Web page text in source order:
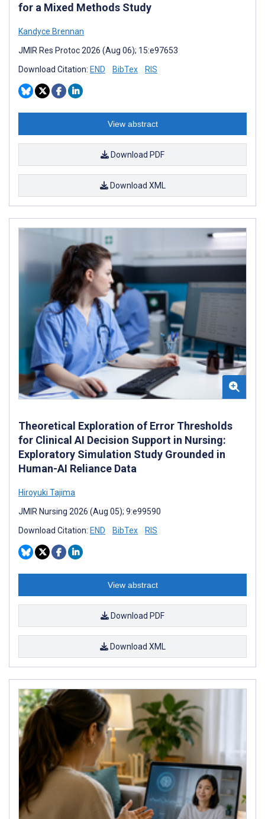
for a Mixed Methods Study
Kandyce Brennan
JMIR Res Protoc 2026 (Aug 06); 15:e97653
Download Citation: END BibTex RIS
View abstract
Download PDF
Download XML
Theoretical Exploration of Error Thresholds
for Clinical AI Decision Support in Nursing:
Exploratory Simulation Study Grounded in
Human-AI Reliance Data
Hiroyuki Tajima
JMIR Nursing 2026 (Aug 05); 9:e99590
Download Citation: END BibTex RIS
View abstract
Download PDF
Download XML